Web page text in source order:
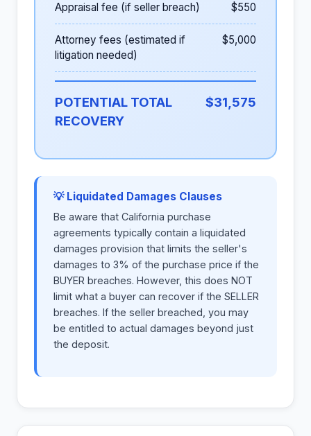
Appraisal fee (if seller breach) $550
Attorney fees (estimated if
litigation needed)
$5,000
POTENTIAL TOTAL
RECOVERY
$31,575
💡 Liquidated Damages Clauses
Be aware that California purchase
agreements typically contain a liquidated
damages provision that limits the seller's
damages to 3% of the purchase price if the
BUYER breaches. However, this does NOT
limit what a buyer can recover if the SELLER
breaches. If the seller breached, you may
be entitled to actual damages beyond just
the deposit.